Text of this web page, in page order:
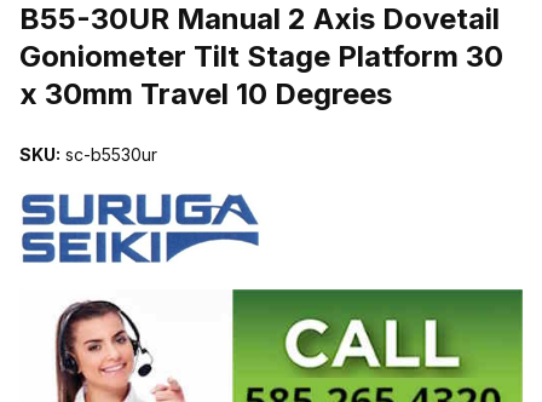
B55-30UR Manual 2 Axis Dovetail
Goniometer Tilt Stage Platform 30
x 30mm Travel 10 Degrees
SKU: sc-b5530ur